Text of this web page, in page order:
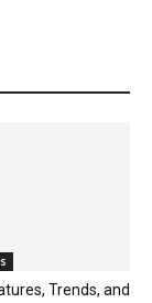
Trends, and